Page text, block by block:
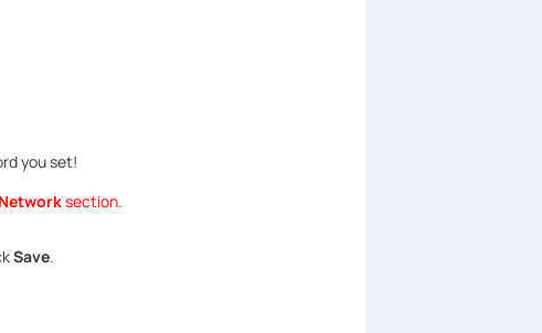
you set!
section.
Save.